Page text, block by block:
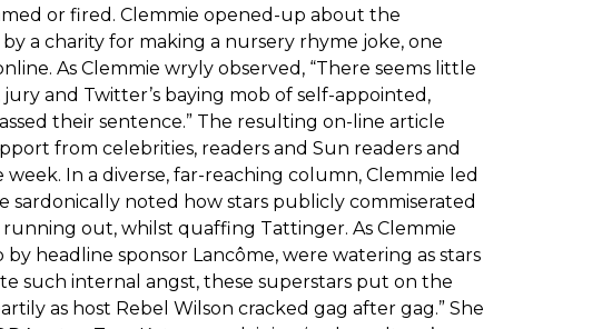
or fired. Clemmie opened-up about the
a charity for making a nursery rhyme joke, one
As Clemmie wryly observed, “There seems little
and Twitter’s baying mob of self-appointed,
their sentence.” The resulting on-line article
from celebrities, readers and Sun readers and
In a diverse, far-reaching column, Clemmie led
sardonically noted how stars publicly commiserated
out, whilst quaffing Tattinger. As Clemmie
headline sponsor Lancôme, were watering as stars
such internal angst, these superstars put on the
as host Rebel Wilson cracked gag after gag.” She